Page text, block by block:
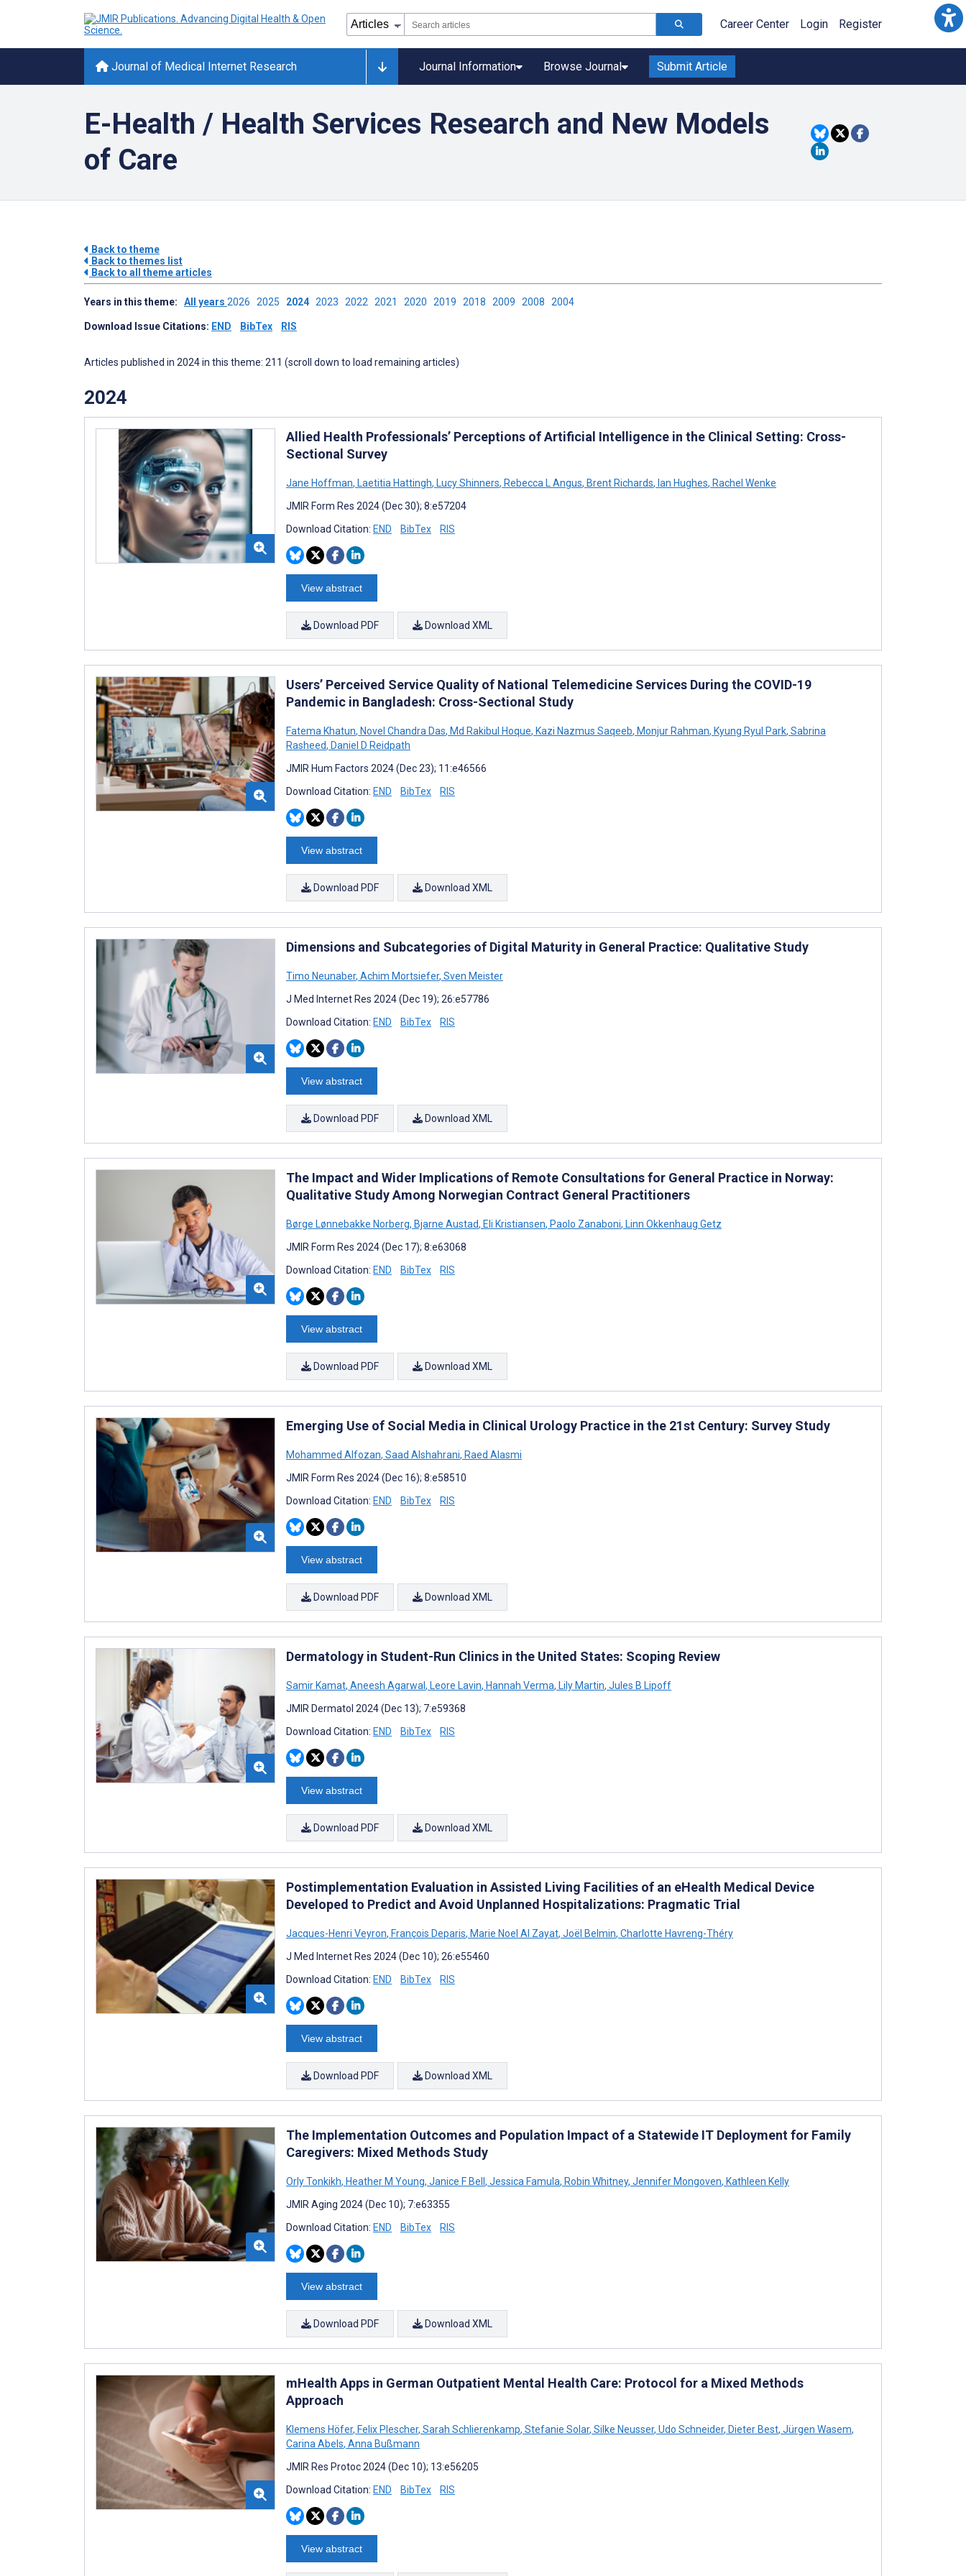
Career Center Login Register
Journal of Medical Internet Research Journal Information Browse Journal Submit Article
E-Health / Health Services Research and New Models
of Care
Back to theme
Back to themes list
Back to all theme articles
Years in this theme: All years 2026 2025 2024 2023 2022 2021 2020 2019 2018 2009 2008 2004
Download Issue Citations: END BibTex RIS
Articles published in 2024 in this theme: 211 (scroll down to load remaining articles)
2024
Allied Health Professionals’ Perceptions of Artificial Intelligence in the Clinical Setting: Cross-
Sectional Survey
Jane Hoffman, Laetitia Hattingh, Lucy Shinners, Rebecca L Angus, Brent Richards, Ian Hughes, Rachel Wenke
JMIR Form Res 2024 (Dec 30); 8:e57204
Download Citation: END BibTex RIS
View abstract
Download PDF Download XML
Users’ Perceived Service Quality of National Telemedicine Services During the COVID-19
Pandemic in Bangladesh: Cross-Sectional Study
Fatema Khatun, Novel Chandra Das, Md Rakibul Hoque, Kazi Nazmus Saqeeb, Monjur Rahman, Kyung Ryul Park, Sabrina
Rasheed, Daniel D Reidpath
JMIR Hum Factors 2024 (Dec 23); 11:e46566
Download Citation: END BibTex RIS
View abstract
Download PDF Download XML
Dimensions and Subcategories of Digital Maturity in General Practice: Qualitative Study
Timo Neunaber, Achim Mortsiefer, Sven Meister
J Med Internet Res 2024 (Dec 19); 26:e57786
Download Citation: END BibTex RIS
View abstract
Download PDF Download XML
The Impact and Wider Implications of Remote Consultations for General Practice in Norway:
Qualitative Study Among Norwegian Contract General Practitioners
Børge Lønnebakke Norberg, Bjarne Austad, Eli Kristiansen, Paolo Zanaboni, Linn Okkenhaug Getz
JMIR Form Res 2024 (Dec 17); 8:e63068
Download Citation: END BibTex RIS
View abstract
Download PDF Download XML
Emerging Use of Social Media in Clinical Urology Practice in the 21st Century: Survey Study
Mohammed Alfozan, Saad Alshahrani, Raed Alasmi
JMIR Form Res 2024 (Dec 16); 8:e58510
Download Citation: END BibTex RIS
View abstract
Download PDF Download XML
Dermatology in Student-Run Clinics in the United States: Scoping Review
Samir Kamat, Aneesh Agarwal, Leore Lavin, Hannah Verma, Lily Martin, Jules B Lipoff
JMIR Dermatol 2024 (Dec 13); 7:e59368
Download Citation: END BibTex RIS
View abstract
Download PDF Download XML
Postimplementation Evaluation in Assisted Living Facilities of an eHealth Medical Device
Developed to Predict and Avoid Unplanned Hospitalizations: Pragmatic Trial
Jacques-Henri Veyron, François Deparis, Marie Noel Al Zayat, Joël Belmin, Charlotte Havreng-Théry
J Med Internet Res 2024 (Dec 10); 26:e55460
Download Citation: END BibTex RIS
View abstract
Download PDF Download XML
The Implementation Outcomes and Population Impact of a Statewide IT Deployment for Family
Caregivers: Mixed Methods Study
Orly Tonkikh, Heather M Young, Janice F Bell, Jessica Famula, Robin Whitney, Jennifer Mongoven, Kathleen Kelly
JMIR Aging 2024 (Dec 10); 7:e63355
Download Citation: END BibTex RIS
View abstract
Download PDF Download XML
mHealth Apps in German Outpatient Mental Health Care: Protocol for a Mixed Methods
Approach
Klemens Höfer, Felix Plescher, Sarah Schlierenkamp, Stefanie Solar, Silke Neusser, Udo Schneider, Dieter Best, Jürgen Wasem,
Carina Abels, Anna Bußmann
JMIR Res Protoc 2024 (Dec 10); 13:e56205
Download Citation: END BibTex RIS
View abstract